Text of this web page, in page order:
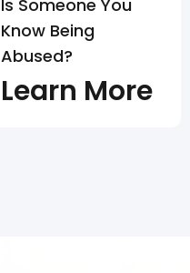
Is Someone You
Know Being
Abused?
Learn More